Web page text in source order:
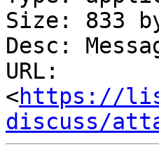
Size: 833
Desc:
URL:
<https://
discuss/